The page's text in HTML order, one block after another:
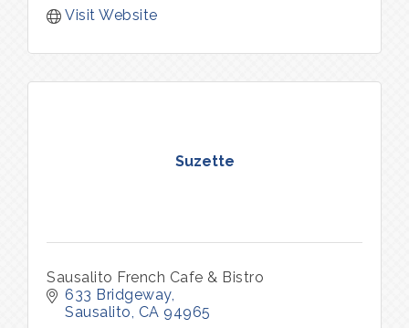
Visit Website
Suzette
Sausalito French Cafe & Bistro
633 Bridgeway
Sausalito CA 94965